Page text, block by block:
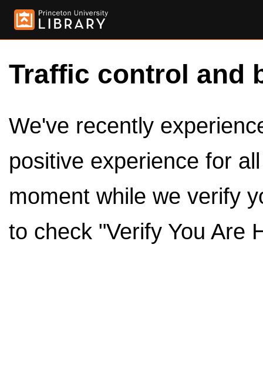
Traffic control and
We've recently
positive experience for
moment while we verify
to check "Verify You Are